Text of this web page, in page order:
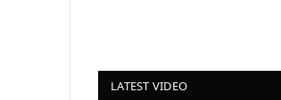
LATEST VIDEO